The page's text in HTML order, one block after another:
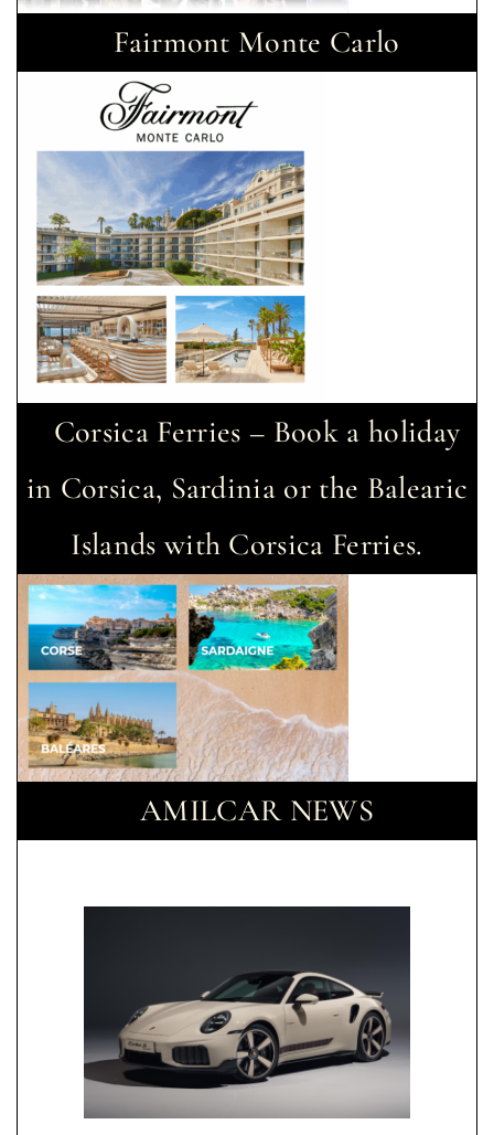
Fairmont Monte Carlo
Corsica Ferries – Book a holiday
in Corsica, Sardinia or the Balearic
Islands with Corsica Ferries.
AMILCAR NEWS